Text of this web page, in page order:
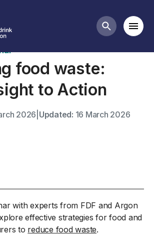
Search
food waste:
to Action
2026 Updated: 16 March 2026
with experts from FDF and Argon
effective strategies for food and
to reduce food waste.